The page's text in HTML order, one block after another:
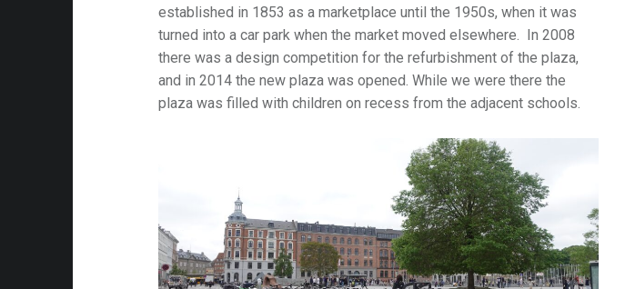
established in 1853 as a marketplace until the 1950s, when it was
turned into a car park when the market moved elsewhere. In 2008
there was a design competition for the refurbishment of the plaza,
and in 2014 the new plaza was opened. While we were there the
plaza was filled with children on recess from the adjacent schools.